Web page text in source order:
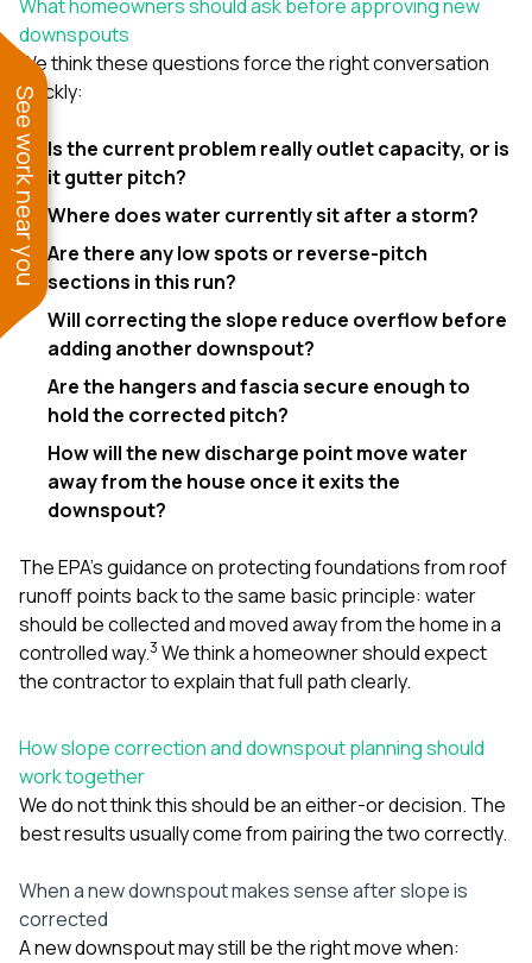
What homeowners should ask before approving new
downspouts
We think these questions force the right conversation
quickly:
Is the current problem really outlet capacity, or is
it gutter pitch?
Where does water currently sit after a storm?
Are there any low spots or reverse-pitch
sections in this run?
Will correcting the slope reduce overflow before
adding another downspout?
Are the hangers and fascia secure enough to
hold the corrected pitch?
How will the new discharge point move water
away from the house once it exits the
downspout?
The EPA’s guidance on protecting foundations from roof
runoff points back to the same basic principle: water
should be collected and moved away from the home in a
controlled way.3 We think a homeowner should expect
the contractor to explain that full path clearly.
How slope correction and downspout planning should
work together
We do not think this should be an either-or decision. The
best results usually come from pairing the two correctly.
When a new downspout makes sense after slope is
corrected
A new downspout may still be the right move when:
See work near you